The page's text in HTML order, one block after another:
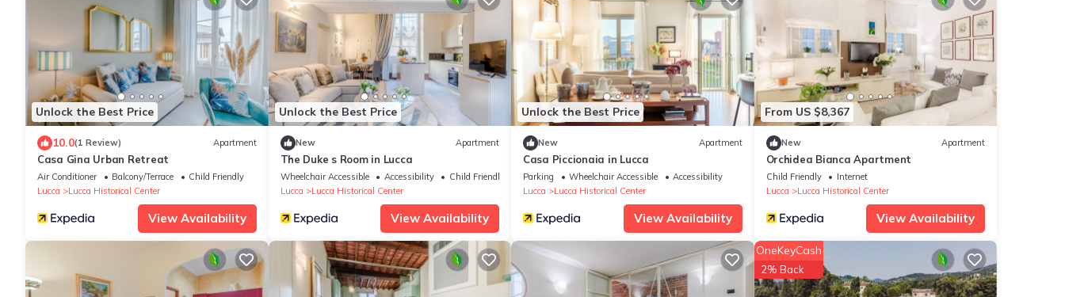
Unlock the Best Price
10.0(1 Review) Apartment
Casa Gina Urban Retreat
Air Conditioner Balcony/Terrace
Child Friendly
Lucca
Lucca Historical Center
View Availability
Unlock the Best Price
New Apartment
The Duke s Room in Lucca
Wheelchair Accessible Accessibility
Child Friendly
Lucca
Lucca Historical Center
View Availability
Unlock the Best Price
New Apartment
Casa Piccionaia in Lucca
Parking Wheelchair Accessible
Accessibility
Lucca
Lucca Historical Center
View Availability
From US $8,367
New Apartment
Orchidea Bianca Apartment
Child Friendly
Internet
Lucca
Lucca Historical Center
View Availability
OneKeyCash
2% Back